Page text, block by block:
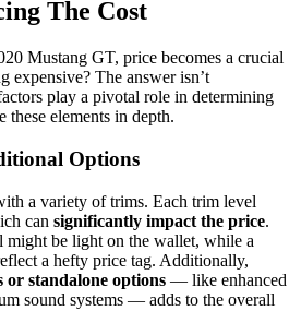
The Cost
Mustang GT, price becomes a crucial
expensive? The answer isn’t
play a pivotal role in determining
these elements in depth.
Options
a variety of trims. Each trim level
can significantly impact the price.
might be light on the wallet, while a
a hefty price tag. Additionally,
or standalone options — like enhanced
sound systems — adds to the overall